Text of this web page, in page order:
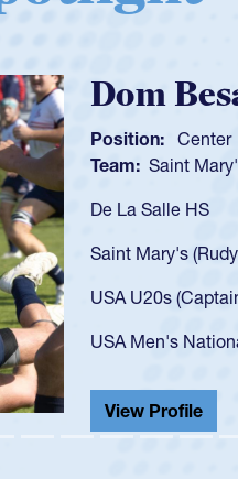
Spencer
Position: Scrum
Team: Cathedral
As a 17-year-old
got that waiver
USA U23s. He
championship in
He also played
View Profile